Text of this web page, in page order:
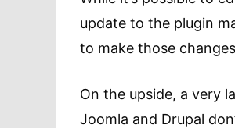
update to the plugin
to make those
On the upside, a very
Joomla and Drupal